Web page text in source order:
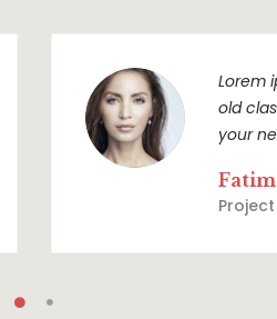
Lorem
old
your